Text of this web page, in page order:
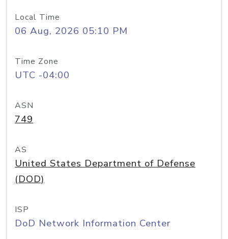
Local Time
06 Aug, 2026 05:10 PM
Time Zone
UTC -04:00
ASN
749
AS
United States Department of Defense
(DOD)
ISP
DoD Network Information Center